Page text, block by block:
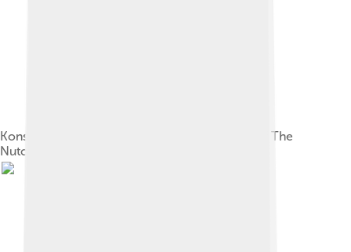
Konstantin Ivanov's original sketch for the set of The
Nutcracker (1892)